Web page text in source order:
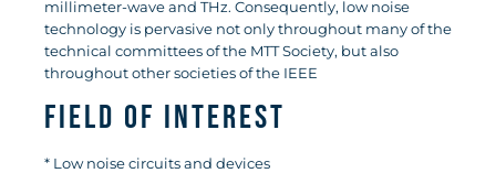
millimeter-wave and THz. Consequently, low noise
technology is pervasive not only throughout many of the
technical committees of the MTT Society, but also
throughout other societies of the IEEE
Field of Interest
* Low noise circuits and devices